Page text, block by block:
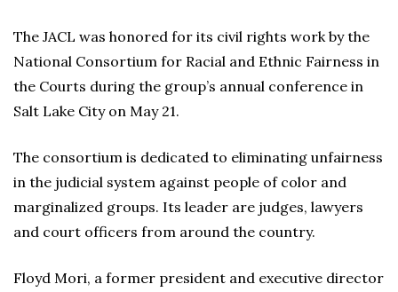
The JACL was honored for its civil rights work by the
National Consortium for Racial and Ethnic Fairness in
the Courts during the group’s annual conference in
Salt Lake City on May 21.
The consortium is dedicated to eliminating unfairness
in the judicial system against people of color and
marginalized groups. Its leader are judges, lawyers
and court officers from around the country.
Floyd Mori, a former president and executive director